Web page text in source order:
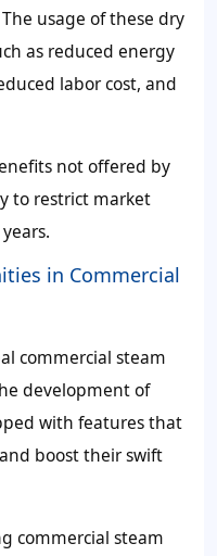
usage of these dry
as reduced energy
labor cost, and
not offered by
to restrict market
in Commercial
commercial steam
development of
with features that
boost their swift
commercial steam